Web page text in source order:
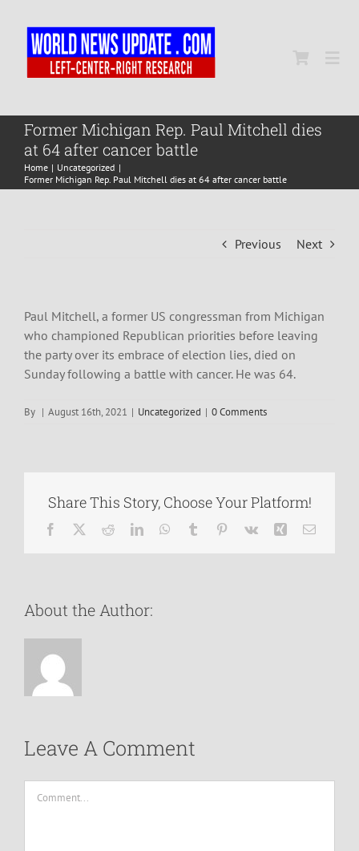
content
Home
World
Former Michigan Rep. Paul Mitchell dies
at 64 after cancer battle
Home
Uncategorized
Former Michigan Rep. Paul Mitchell dies at 64 after cancer battle
Previous Next
Paul Mitchell, a former US congressman from Michigan
who championed Republican priorities before leaving
the party over its embrace of election lies, died on
Sunday following a battle with cancer. He was 64.
By | August 16th, 2021 | Uncategorized | 0 Comments
Share This Story, Choose Your Platform!
Facebook RedditLinkedInWhatsApp
Tumblr Pinterest
Vk Xing Email
About the Author:
Leave A Comment